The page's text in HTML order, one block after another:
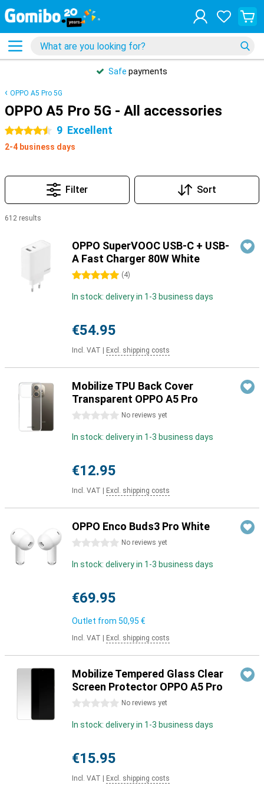
Safe payments
OPPO A5 Pro 5G
OPPO A5 Pro 5G - All accessories
4.5 stars 9 Excellent
2-4 business days
Filter Sort
612 results
OPPO SuperVOOC USB-C + USB-
A Fast Charger 80W White
5 stars (4)
In stock: delivery in 1-3 business days
€54.95
Incl. VAT Excl. shipping costs
Mobilize TPU Back Cover
Transparent OPPO A5 Pro
0 stars No reviews yet
In stock: delivery in 1-3 business days
€12.95
Incl. VAT Excl. shipping costs
OPPO Enco Buds3 Pro White
0 stars No reviews yet
In stock: delivery in 1-3 business days
€69.95
Outlet from 50,95 €
Incl. VAT Excl. shipping costs
Mobilize Tempered Glass Clear
Screen Protector OPPO A5 Pro
0 stars No reviews yet
In stock: delivery in 1-3 business days
€15.95
Incl. VAT Excl. shipping costs